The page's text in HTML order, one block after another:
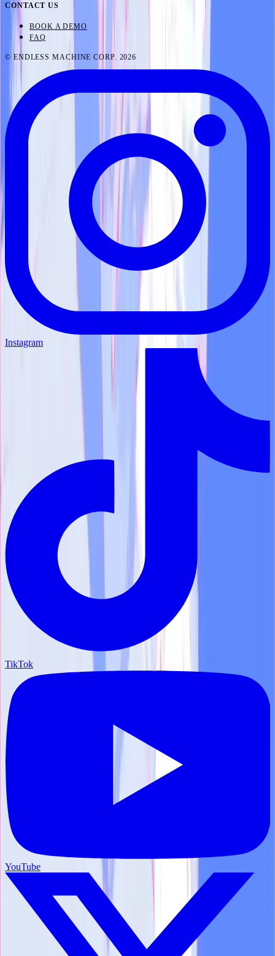
CONTACT US
BOOK A DEMO
FAQ
© ENDLESS MACHINE CORP. 2026
Instagram
TikTok
YouTube